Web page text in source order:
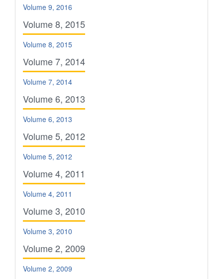
Volume 9, 2016
Volume 8, 2015
Volume 8, 2015
Volume 7, 2014
Volume 7, 2014
Volume 6, 2013
Volume 6, 2013
Volume 5, 2012
Volume 5, 2012
Volume 4, 2011
Volume 4, 2011
Volume 3, 2010
Volume 3, 2010
Volume 2, 2009
Volume 2, 2009